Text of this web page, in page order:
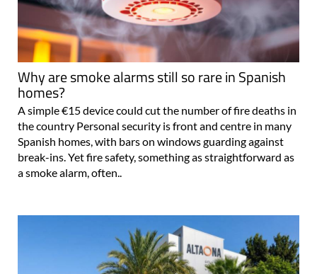
Why are smoke alarms still so rare in Spanish
homes?
A simple €15 device could cut the number of fire deaths in
the country Personal security is front and centre in many
Spanish homes, with bars on windows guarding against
break-ins. Yet fire safety, something as straightforward as
a smoke alarm, often..